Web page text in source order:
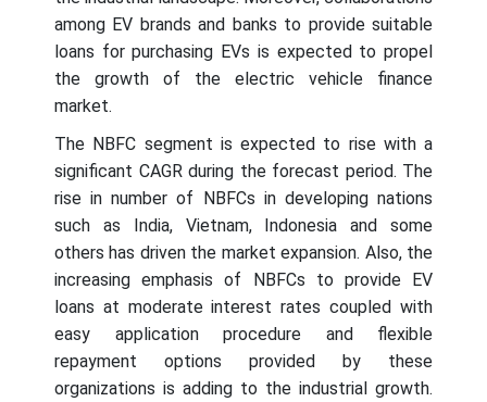
among EV brands and banks to provide suitable
loans for purchasing EVs is expected to propel
the growth of the electric vehicle finance
market.
The NBFC segment is expected to rise with a
significant CAGR during the forecast period. The
rise in number of NBFCs in developing nations
such as India, Vietnam, Indonesia and some
others has driven the market expansion. Also, the
increasing emphasis of NBFCs to provide EV
loans at moderate interest rates coupled with
easy application procedure and flexible
repayment options provided by these
organizations is adding to the industrial growth.